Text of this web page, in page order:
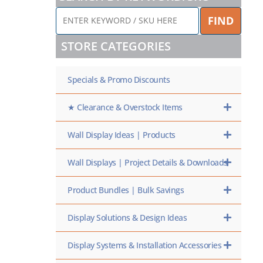
ENTER
KEYWORD
/
SKU
HERE
FIND
STORE CATEGORIES
Specials & Promo Discounts
★ Clearance & Overstock Items
Wall Display Ideas | Products
Wall Displays | Project Details & Downloads
Product Bundles | Bulk Savings
Display Solutions & Design Ideas
Display Systems & Installation Accessories